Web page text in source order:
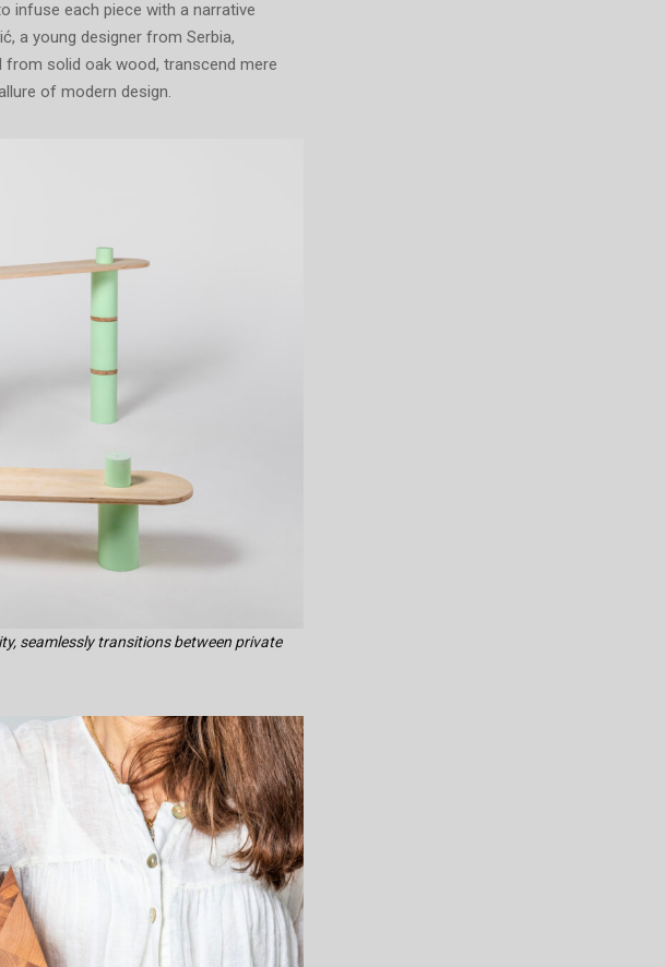
infuse each piece with a narrative
a young designer from Serbia,
from solid oak wood, transcend mere
of modern design.
seamlessly transitions between private